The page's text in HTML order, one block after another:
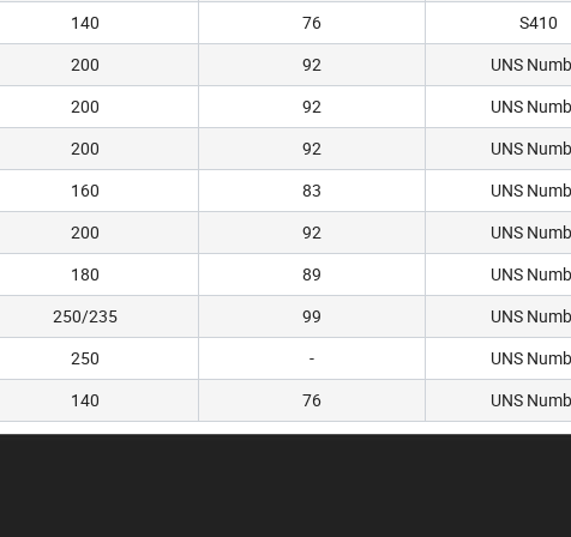
140 76 S410
200 92 UNS
200 92 UNS
200 92 UNS
160 83 UNS
200 92 UNS
180 89 UNS
250/235 99 UNS
250 - UNS
140 76 UNS